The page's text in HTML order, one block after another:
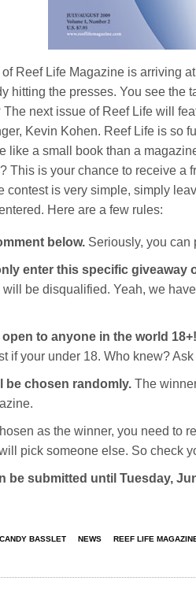
Reef Life Magazine is arriving
hitting the presses. You see the
The next issue of Reef Life will
Kevin Kohen. Reef Life is so
like a small book than a
? This is your chance to receive a
contest is very simple, simply
Here are a few rules:
below. Seriously, you can
enter this specific giveaway
be disqualified. Yeah, we
to anyone in the world 18+!
if your under 18. Who knew?
be chosen randomly. The
as the winner, you need to
pick someone else. So check
be submitted until Tuesday,
CANDY BASSLET NEWS REEF LIFE